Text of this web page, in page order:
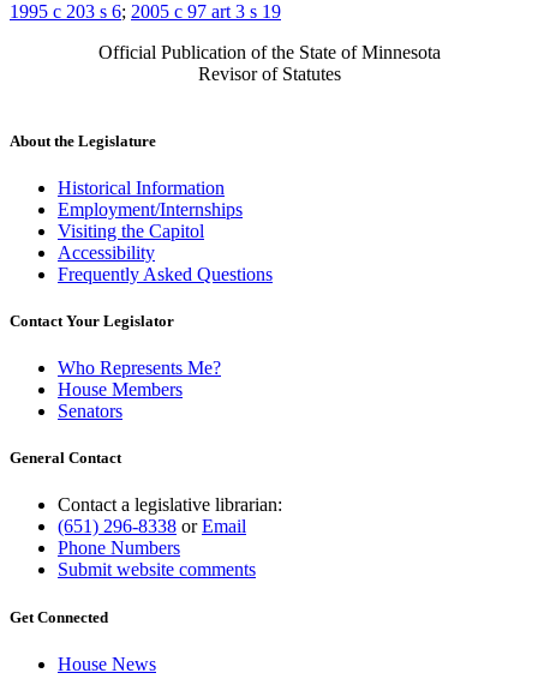
1995 c 203 s 6; 2005 c 97 art 3 s 19
Official Publication of the State of Minnesota
Revisor of Statutes
About the Legislature
Historical Information
Employment/Internships
Visiting the Capitol
Accessibility
Frequently Asked Questions
Contact Your Legislator
Who Represents Me?
House Members
Senators
General Contact
Contact a legislative librarian:
(651) 296-8338 orEmail
Phone Numbers
Submit website comments
Get Connected
House News